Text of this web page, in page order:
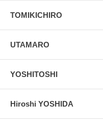
TOMIKICHIRO
UTAMARO
YOSHITOSHI
Hiroshi YOSHIDA